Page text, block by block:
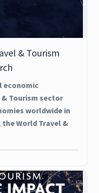
& Tourism
economic
Tourism sector
worldwide in
World Travel &